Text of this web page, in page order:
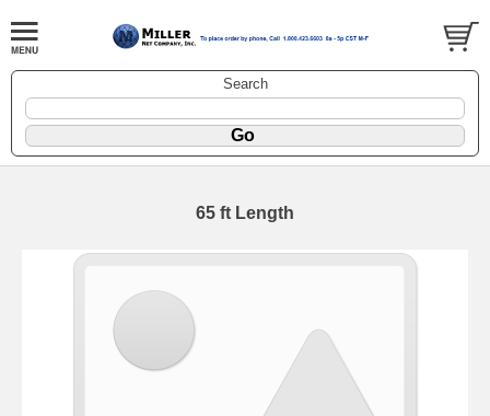
Search
65 ft Length